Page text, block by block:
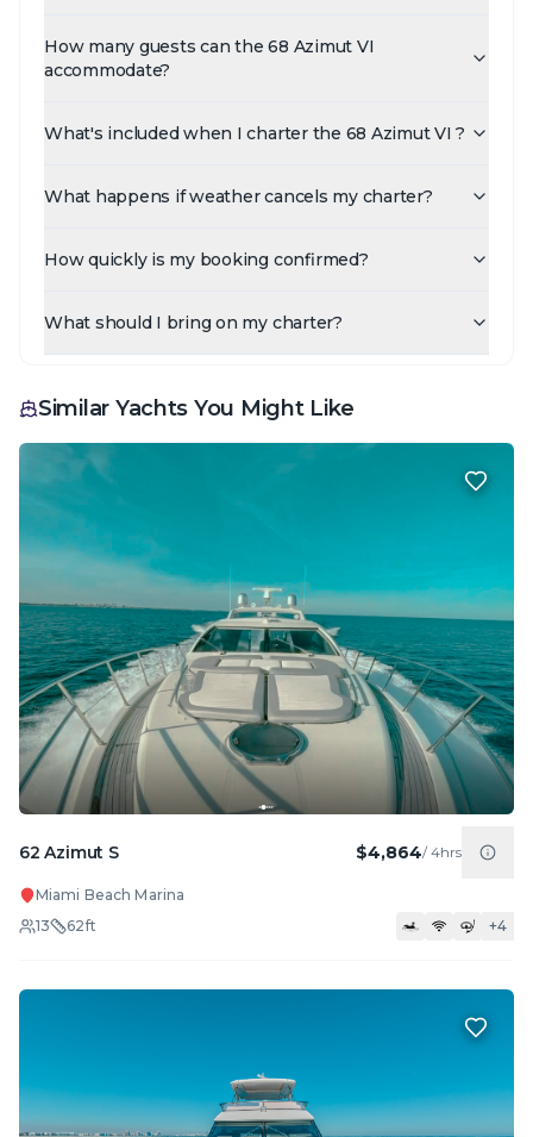
How many guests can the 68 Azimut VI
accommodate?
What's included when I charter the 68 Azimut VI ?
What happens if weather cancels my charter?
How quickly is my booking confirmed?
What should I bring on my charter?
Similar Yachts You Might Like
62 Azimut S $4,864/4hrs
Miami Beach Marina
13
62ft +4